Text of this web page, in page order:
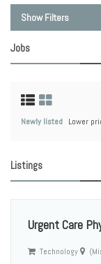
Show Filters
Jobs
Newly listed Lower
Listings
Urgent Care
Technology